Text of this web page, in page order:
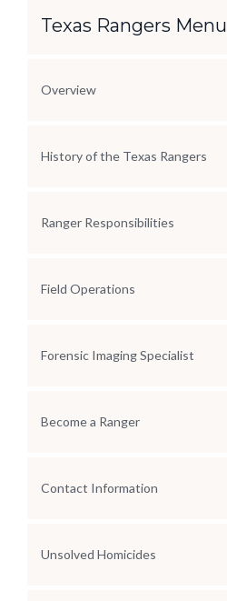
Section Menu
Texas Rangers Menu
Overview
History of the Texas Rangers
Ranger Responsibilities
Field Operations
Forensic Imaging Specialist
Become a Ranger
Contact Information
Unsolved Homicides